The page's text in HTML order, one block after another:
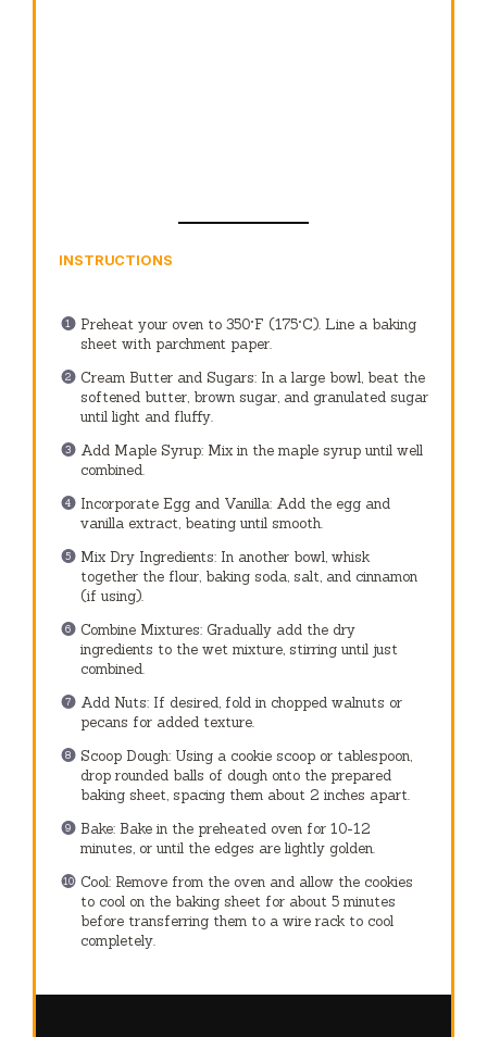
INSTRUCTIONS
Preheat your oven to 350°F (175°C). Line a baking
sheet with parchment paper.
Cream Butter and Sugars: In a large bowl, beat the
softened butter, brown sugar, and granulated sugar
until light and fluffy.
Add Maple Syrup: Mix in the maple syrup until well
combined.
Incorporate Egg and Vanilla: Add the egg and
vanilla extract, beating until smooth.
Mix Dry Ingredients: In another bowl, whisk
together the flour, baking soda, salt, and cinnamon
(if using).
Combine Mixtures: Gradually add the dry
ingredients to the wet mixture, stirring until just
combined.
Add Nuts: If desired, fold in chopped walnuts or
pecans for added texture.
Scoop Dough: Using a cookie scoop or tablespoon,
drop rounded balls of dough onto the prepared
baking sheet, spacing them about 2 inches apart.
Bake: Bake in the preheated oven for 10-12
minutes, or until the edges are lightly golden.
Cool: Remove from the oven and allow the cookies
to cool on the baking sheet for about 5 minutes
before transferring them to a wire rack to cool
completely.